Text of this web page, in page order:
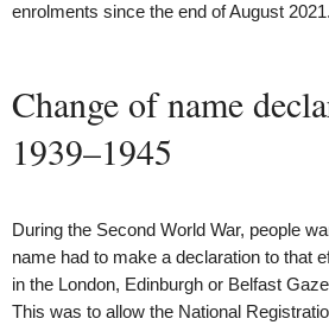
enrolments since the end of August 2021.
Change of name
1939–1945
During the Second World War, people
name had to make a declaration to that
in the London, Edinburgh or Belfast
This was to allow the National